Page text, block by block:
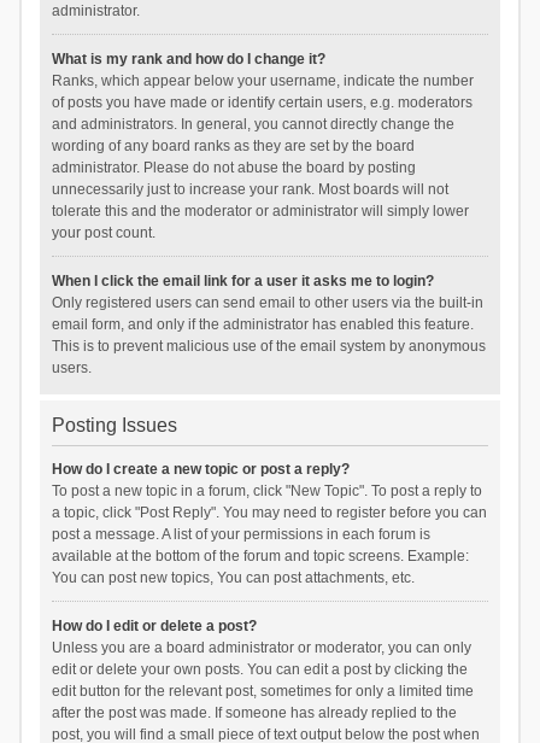
administrator.
What is my rank and how do I change it?
Ranks, which appear below your username, indicate the number
of posts you have made or identify certain users, e.g. moderators
and administrators. In general, you cannot directly change the
wording of any board ranks as they are set by the board
administrator. Please do not abuse the board by posting
unnecessarily just to increase your rank. Most boards will not
tolerate this and the moderator or administrator will simply lower
your post count.
When I click the email link for a user it asks me to login?
Only registered users can send email to other users via the built-in
email form, and only if the administrator has enabled this feature.
This is to prevent malicious use of the email system by anonymous
users.
Posting Issues
How do I create a new topic or post a reply?
To post a new topic in a forum, click "New Topic". To post a reply to
a topic, click "Post Reply". You may need to register before you can
post a message. A list of your permissions in each forum is
available at the bottom of the forum and topic screens. Example:
You can post new topics, You can post attachments, etc.
How do I edit or delete a post?
Unless you are a board administrator or moderator, you can only
edit or delete your own posts. You can edit a post by clicking the
edit button for the relevant post, sometimes for only a limited time
after the post was made. If someone has already replied to the
post, you will find a small piece of text output below the post when